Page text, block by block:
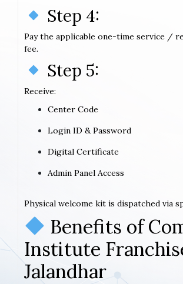
Step 4:
Pay the applicable one-time service /
fee.
Step 5:
Receive:
Center Code
Login ID & Password
Digital Certificate
Admin Panel Access
Physical welcome kit is dispatched via
Benefits of
Institute
Jalandhar